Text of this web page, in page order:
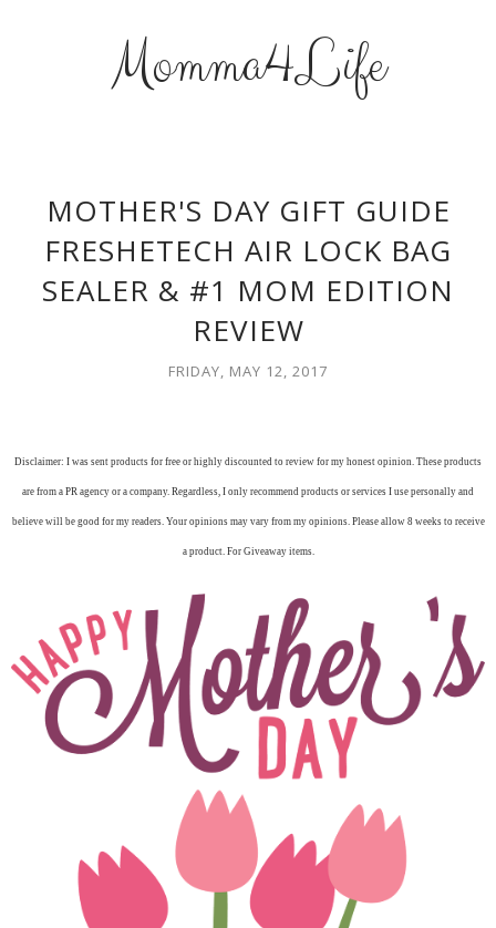
Momma4Life
MOTHER'S DAY GIFT GUIDE
FRESHETECH AIR LOCK BAG
SEALER & #1 MOM EDITION
REVIEW
FRIDAY, MAY 12, 2017
Disclaimer: I was sent products for free or highly discounted to review for my honest opinion. These products
are from a PR agency or a company. Regardless, I only recommend products or services I use personally and
believe will be good for my readers. Your opinions may vary from my opinions. Please allow 8 weeks to receive
a product. For Giveaway items.